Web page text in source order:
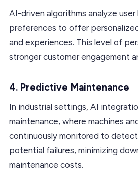
AI-driven algorithms analyze user
preferences to offer
and experiences. This level of
stronger customer engagement
4. Predictive Maintenance
In industrial settings, AI
maintenance, where machines
continuously monitored to detect
potential failures, minimizing
maintenance costs.